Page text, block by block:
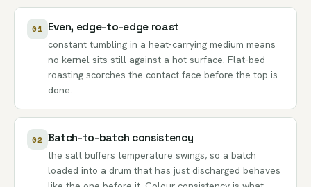
01 Even, edge-to-edge roast
constant tumbling in a heat-carrying medium means
no kernel sits still against a hot surface. Flat-bed
roasting scorches the contact face before the top is
done.
02 Batch-to-batch consistency
the salt buffers temperature swings, so a batch
loaded into a drum that has just discharged behaves